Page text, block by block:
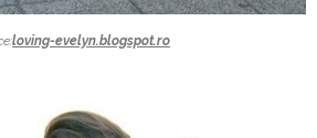
loving-evelyn.blogspot.ro